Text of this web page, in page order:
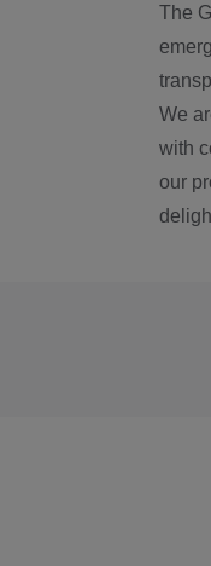
The
We
with
our